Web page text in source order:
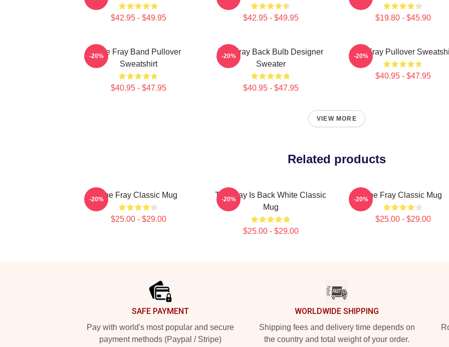
$42.95 - $49.95 $42.95 - $49.95 $19.80 - $45.90
The Fray Band Pullover
Sweatshirt
$40.95 - $47.95
-20%
The Fray Back Bulb Designer
Sweater
$40.95 - $47.95
-20% The Fray Pullover
$40.95 - $47.95
-20%
VIEW MORE
Related products
The Fray Classic Mug
$25.00 - $29.00
-20%
The Fray Is Back White Classic
Mug
$25.00 - $29.00
-20% The Fray Classic Mug
$25.00 - $29.00
-20%
SAFE PAYMENT
Pay with world's most popular and secure
payment methods (Paypal / Stripe)
WORLDWIDE SHIPPING
Shipping fees and delivery time depends on
the country and total weight of your order.